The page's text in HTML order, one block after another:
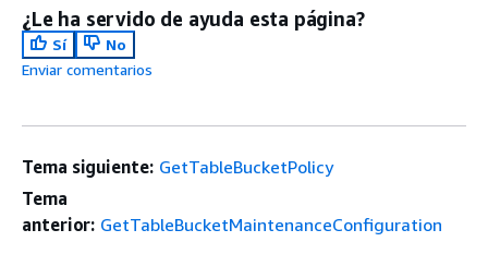
¿Le ha servido de ayuda esta página?
Sí
No
Enviar comentarios
Tema siguiente: GetTableBucketPolicy
Tema
anterior: GetTableBucketMaintenanceConfiguration